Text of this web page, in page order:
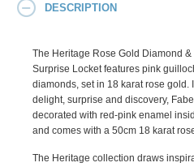
DESCRIPTION
The Heritage Rose Gold Diamond
Surprise Locket features pink
diamonds, set in 18 karat rose gold.
delight, surprise and discovery,
decorated with red-pink enamel
and comes with a 50cm 18 karat
The Heritage collection draws